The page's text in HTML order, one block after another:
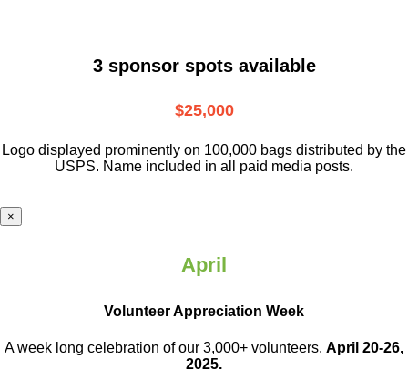
3 sponsor spots available
$25,000
Logo displayed prominently on 100,000 bags distributed by the
USPS. Name included in all paid media posts.
×
April
Volunteer Appreciation Week
A week long celebration of our 3,000+ volunteers. April 20-26,
2025.